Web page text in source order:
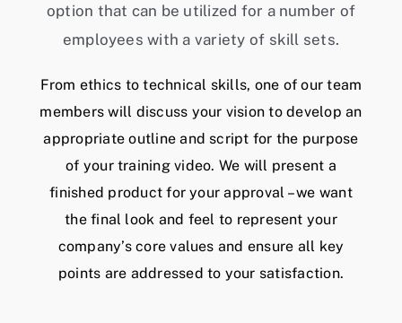
option that can be utilized for a number of
employees with a variety of skill sets.
From ethics to technical skills, one of our team
members will discuss your vision to develop an
appropriate outline and script for the purpose
of your training video. We will present a
finished product for your approval – we want
the final look and feel to represent your
company’s core values and ensure all key
points are addressed to your satisfaction.